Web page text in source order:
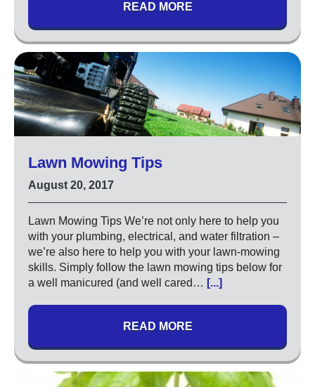
READ MORE
Lawn Mowing Tips
August 20, 2017
Lawn Mowing Tips We’re not only here to help you
with your plumbing, electrical, and water filtration –
we’re also here to help you with your lawn-mowing
skills. Simply follow the lawn mowing tips below for
a well manicured (and well cared… [...]
READ MORE